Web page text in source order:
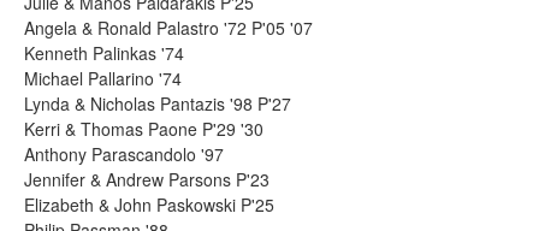
Angela & Ronald Palastro '72 P'05 '07
Kenneth Palinkas '74
Michael Pallarino '74
Lynda & Nicholas Pantazis '98 P'27
Kerri & Thomas Paone P'29 '30
Anthony Parascandolo '97
Jennifer & Andrew Parsons P'23
Elizabeth & John Paskowski P'25